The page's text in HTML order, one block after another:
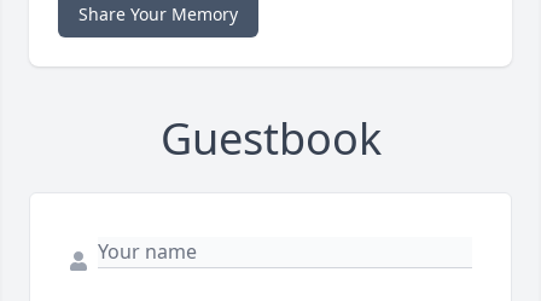
Share Your Memory
Guestbook